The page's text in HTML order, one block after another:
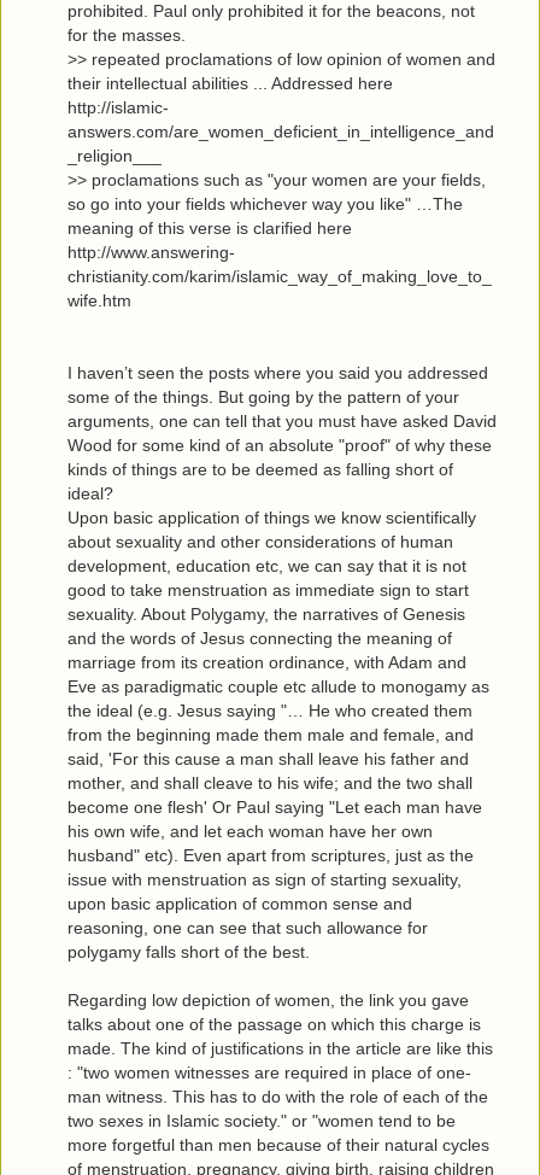
prohibited. Paul only prohibited it for the beacons, not
for the masses.
>> repeated proclamations of low opinion of women and
their intellectual abilities ... Addressed here
http://islamic-
answers.com/are_women_deficient_in_intelligence_and
_religion___
>> proclamations such as "your women are your fields,
so go into your fields whichever way you like" …The
meaning of this verse is clarified here
http://www.answering-
christianity.com/karim/islamic_way_of_making_love_to_
wife.htm
I haven’t seen the posts where you said you addressed
some of the things. But going by the pattern of your
arguments, one can tell that you must have asked David
Wood for some kind of an absolute "proof" of why these
kinds of things are to be deemed as falling short of
ideal?
Upon basic application of things we know scientifically
about sexuality and other considerations of human
development, education etc, we can say that it is not
good to take menstruation as immediate sign to start
sexuality. About Polygamy, the narratives of Genesis
and the words of Jesus connecting the meaning of
marriage from its creation ordinance, with Adam and
Eve as paradigmatic couple etc allude to monogamy as
the ideal (e.g. Jesus saying "… He who created them
from the beginning made them male and female, and
said, 'For this cause a man shall leave his father and
mother, and shall cleave to his wife; and the two shall
become one flesh' Or Paul saying "Let each man have
his own wife, and let each woman have her own
husband" etc). Even apart from scriptures, just as the
issue with menstruation as sign of starting sexuality,
upon basic application of common sense and
reasoning, one can see that such allowance for
polygamy falls short of the best.
Regarding low depiction of women, the link you gave
talks about one of the passage on which this charge is
made. The kind of justifications in the article are like this
: "two women witnesses are required in place of one-
man witness. This has to do with the role of each of the
two sexes in Islamic society." or "women tend to be
more forgetful than men because of their natural cycles
of menstruation, pregnancy, giving birth, raising children